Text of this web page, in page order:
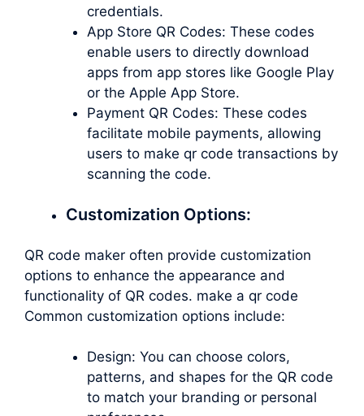
credentials.
App Store QR Codes: These codes
enable users to directly download
apps from app stores like Google Play
or the Apple App Store.
Payment QR Codes: These codes
facilitate mobile payments, allowing
users to make qr code transactions by
scanning the code.
Customization Options:
QR code maker often provide customization
options to enhance the appearance and
functionality of QR codes. make a qr code
Common customization options include:
Design: You can choose colors,
patterns, and shapes for the QR code
to match your branding or personal